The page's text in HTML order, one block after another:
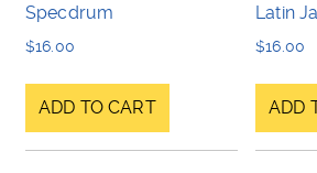
Specdrum
$16.00
ADD TO CART
Latin
$16.00
ADD